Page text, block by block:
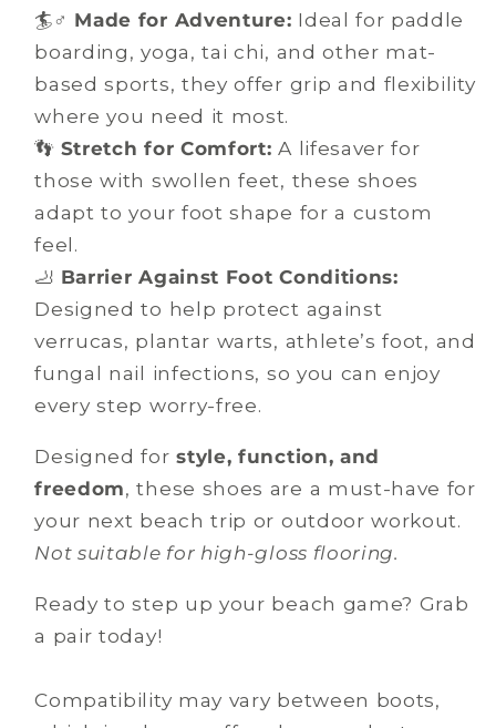
🏄♂️ Made for Adventure: Ideal for paddle
boarding, yoga, tai chi, and other mat-
based sports, they offer grip and flexibility
where you need it most.
👣 Stretch for Comfort: A lifesaver for
those with swollen feet, these shoes
adapt to your foot shape for a custom
feel.
🦶 Barrier Against Foot Conditions:
Designed to help protect against
verrucas, plantar warts, athlete’s foot, and
fungal nail infections, so you can enjoy
every step worry-free.
Designed forstyle, function, and
freedom, these shoes are a must-have for
your next beach trip or outdoor workout.
Not suitable for high-gloss flooring.
Ready to step up your beach game? Grab
a pair today!
Compatibility may vary between boots,